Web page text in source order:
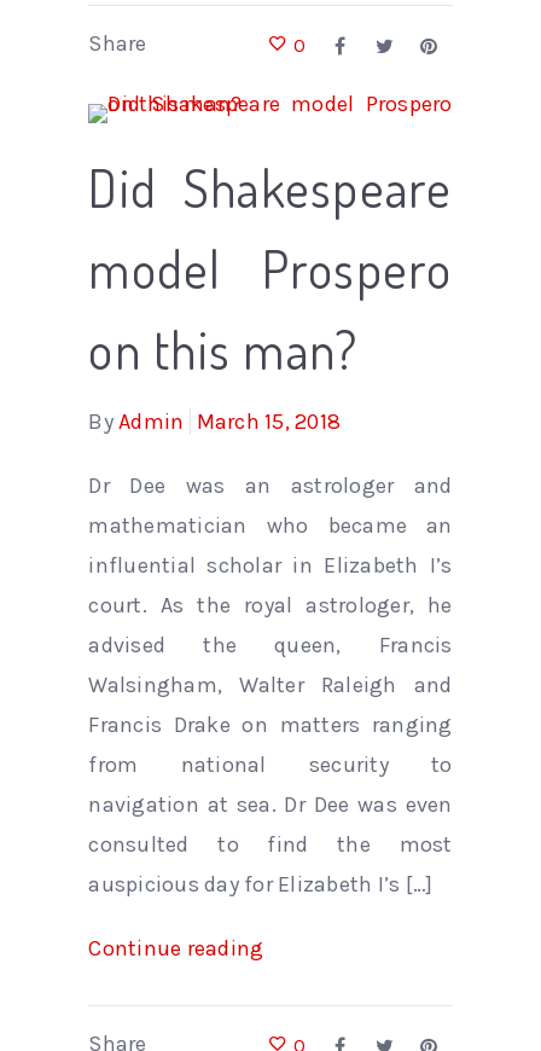
Share 0
Did Shakespeare
model Prospero
on this man?
ByAdmin March 15, 2018
Dr Dee was an astrologer and
mathematician who became an
influential scholar in Elizabeth I’s
court. As the royal astrologer, he
advised the queen, Francis
Walsingham, Walter Raleigh and
Francis Drake on matters ranging
from national security to
navigation at sea. Dr Dee was even
consulted to find the most
auspicious day for Elizabeth I’s […]
Continue reading
Share 0